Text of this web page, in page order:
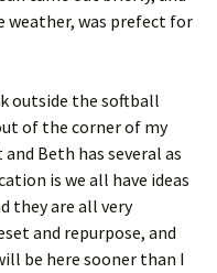
weather, was prefect for
outside the softball
of the corner of my
Beth has several as
is we all have ideas
they are all very
and repurpose, and
be here sooner than I